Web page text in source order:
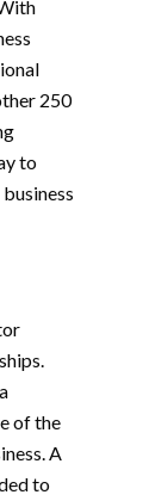
250
to
of the
A
to